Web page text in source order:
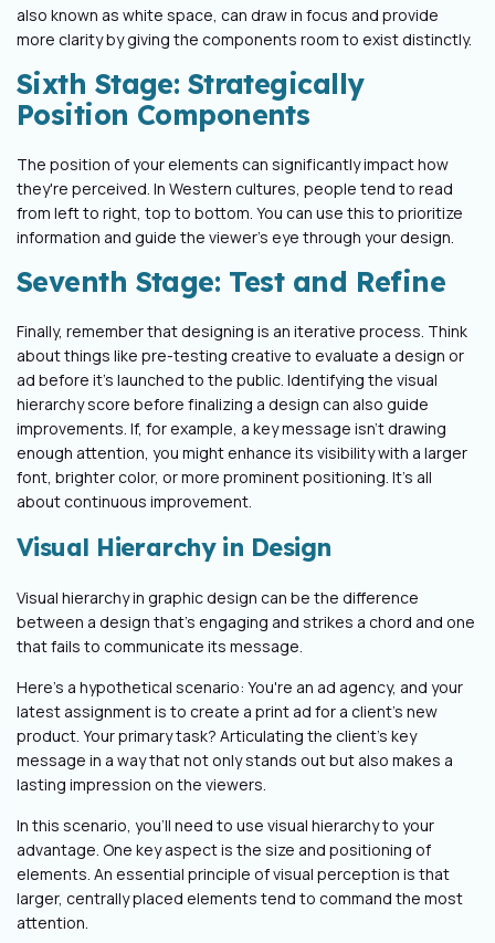
also known as white space, can draw in focus and provide
more clarity by giving the components room to exist distinctly.
Sixth Stage: Strategically
Position Components
The position of your elements can significantly impact how
they're perceived. In Western cultures, people tend to read
from left to right, top to bottom. You can use this to prioritize
information and guide the viewer's eye through your design.
Seventh Stage: Test and Refine
Finally, remember that designing is an iterative process. Think
about things like pre-testing creative to evaluate a design or
ad before it's launched to the public. Identifying the visual
hierarchy score before finalizing a design can also guide
improvements. If, for example, a key message isn't drawing
enough attention, you might enhance its visibility with a larger
font, brighter color, or more prominent positioning. It's all
about continuous improvement.
Visual Hierarchy in Design
Visual hierarchy in graphic design can be the difference
between a design that's engaging and strikes a chord and one
that fails to communicate its message.
Here’s a hypothetical scenario: You're an ad agency, and your
latest assignment is to create a print ad for a client's new
product. Your primary task? Articulating the client's key
message in a way that not only stands out but also makes a
lasting impression on the viewers.
In this scenario, you'll need to use visual hierarchy to your
advantage. One key aspect is the size and positioning of
elements. An essential principle of visual perception is that
larger, centrally placed elements tend to command the most
attention.